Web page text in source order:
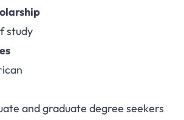
study
and graduate degree seekers